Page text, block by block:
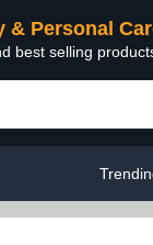
& Personal
best selling